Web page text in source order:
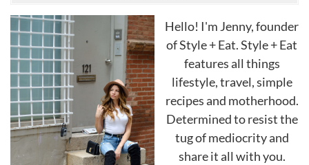
Hello! I'm Jenny, founder
of Style + Eat. Style + Eat
features all things
lifestyle, travel, simple
recipes and motherhood.
Determined to resist the
tug of mediocrity and
share it all with you.